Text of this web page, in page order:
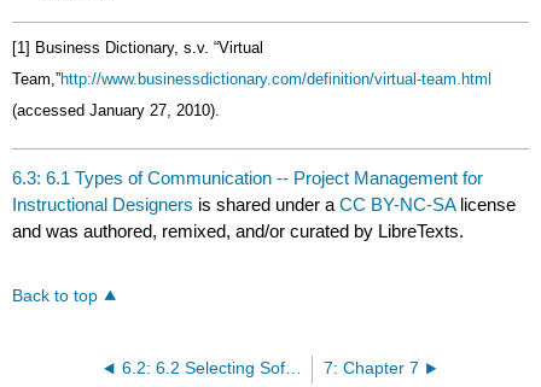
[1] Business Dictionary, s.v. “Virtual
Team,”http://www.businessdictionary.com/definition/virtual-team.html
(accessed January 27, 2010).
6.3: 6.1 Types of Communication -- Project Management for
Instructional Designers is shared under aCC BY-NC-SA license
and was authored, remixed, and/or curated by LibreTexts.
Back to top
6.2: 6.2 Selecting Software -- Project Management for Instructional Designers 7: Chapter 7